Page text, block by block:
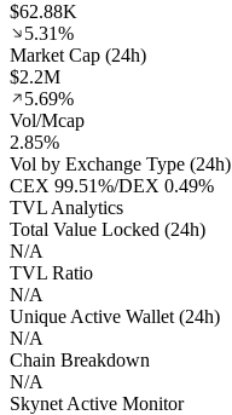
$62.88K
5.31%
Market Cap (24h)
$2.2M
5.69%
Vol/Mcap
2.85%
Vol by Exchange Type (24h)
CEX 99.51%/DEX 0.49%
TVL Analytics
Total Value Locked (24h)
N/A
TVL Ratio
N/A
Unique Active Wallet (24h)
N/A
Chain Breakdown
N/A
Skynet Active Monitor